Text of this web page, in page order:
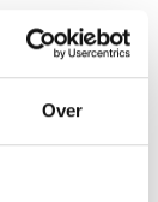
Over
with
famous
writers,
Prize
as